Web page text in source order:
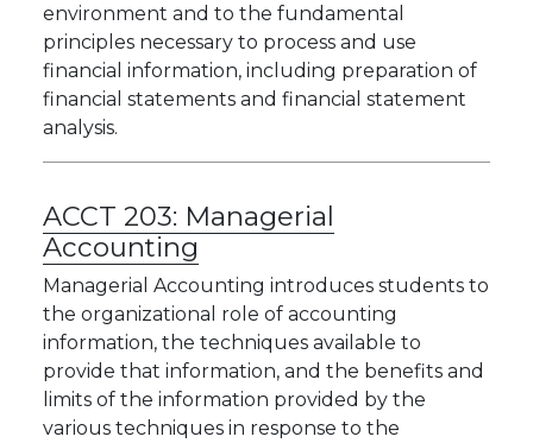
environment and to the fundamental
principles necessary to process and use
financial information, including preparation of
financial statements and financial statement
analysis.
ACCT 203: Managerial
Accounting
Managerial Accounting introduces students to
the organizational role of accounting
information, the techniques available to
provide that information, and the benefits and
limits of the information provided by the
various techniques in response to the